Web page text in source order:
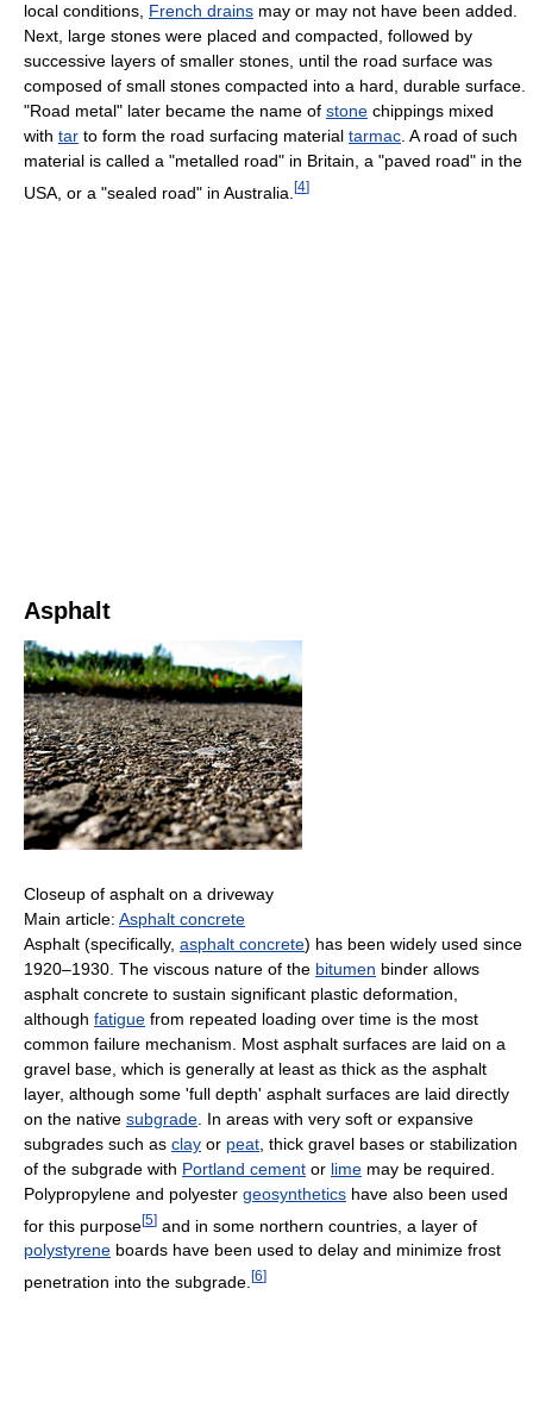
local conditions, French drains may or may not have been added.
Next, large stones were placed and compacted, followed by
successive layers of smaller stones, until the road surface was
composed of small stones compacted into a hard, durable surface.
"Road metal" later became the name of stone chippings mixed
with tar to form the road surfacing material tarmac. A road of such
material is called a "metalled road" in Britain, a "paved road" in the
USA, or a "sealed road" in Australia. [4]
Asphalt
Closeup of asphalt on a driveway
Main article: Asphalt concrete
Asphalt (specifically, asphalt concrete) has been widely used since
1920–1930. The viscous nature of the bitumen binder allows
asphalt concrete to sustain significant plastic deformation,
although fatigue from repeated loading over time is the most
common failure mechanism. Most asphalt surfaces are laid on a
gravel base, which is generally at least as thick as the asphalt
layer, although some 'full depth' asphalt surfaces are laid directly
on the native subgrade . In areas with very soft or expansive
subgrades such as clay or peat , thick gravel bases or stabilization
of the subgrade with Portland cement or lime may be required.
Polypropylene and polyester geosynthetics have also been used
for this purpose[5] and in some northern countries, a layer of
polystyrene boards have been used to delay and minimize frost
penetration into the subgrade. [6]